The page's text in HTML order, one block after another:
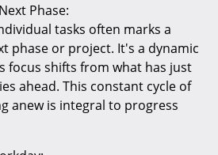
Phase:
tasks often marks a
phase or project. It's a dynamic
focus shifts from what has just
ahead. This constant cycle of
anew is integral to progress